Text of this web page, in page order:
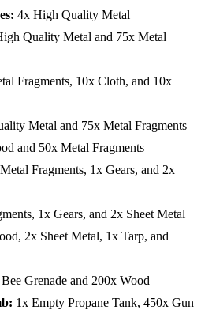
4x High Quality Metal
Quality Metal and 75x Metal
Fragments, 10x Cloth, and 10x
Metal and 75x Metal Fragments
and 50x Metal Fragments
Fragments, 1x Gears, and 2x
1x Gears, and 2x Sheet Metal
2x Sheet Metal, 1x Tarp, and
Grenade and 200x Wood
1x Empty Propane Tank, 450x Gun